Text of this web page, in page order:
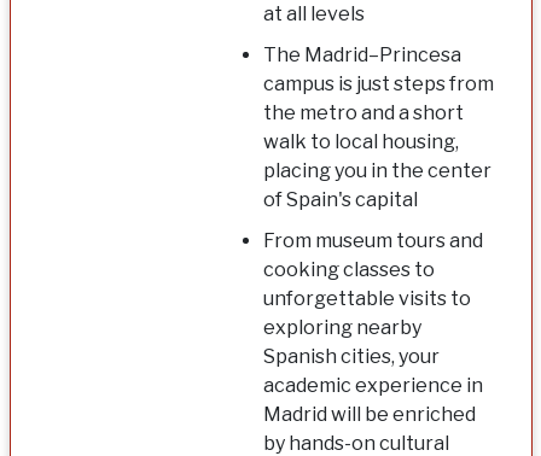
at all levels
The Madrid–Princesa
campus is just steps from
the metro and a short
walk to local housing,
placing you in the center
of Spain's capital
From museum tours and
cooking classes to
unforgettable visits to
exploring nearby
Spanish cities, your
academic experience in
Madrid will be enriched
by hands-on cultural